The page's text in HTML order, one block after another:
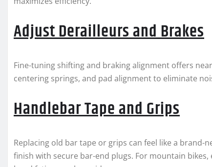
Adjust Derailleurs and Brakes
Fine-tuning shifting and braking alignment offers
centering springs, and pad alignment to eliminate
Handlebar Tape and Grips
Replacing old bar tape or grips can feel like a brand-
finish with secure bar-end plugs. For mountain